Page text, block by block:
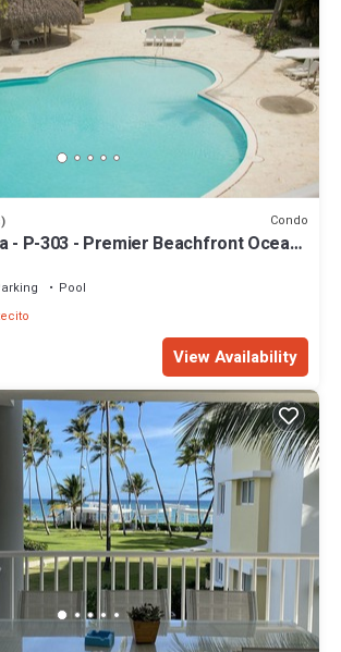
Condo
- P-303 - Premier Beachfront Ocean
Pool
View Availability